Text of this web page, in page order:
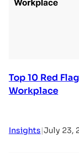
Top 10 Red
Workplace
Insights|July 23,